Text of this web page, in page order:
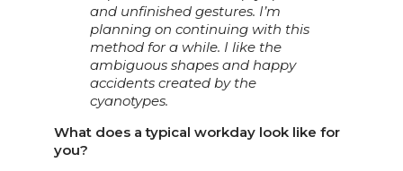
and unfinished gestures. I’m
planning on continuing with this
method for a while. I like the
ambiguous shapes and happy
accidents created by the
cyanotypes.
What does a typical workday look like for
you?